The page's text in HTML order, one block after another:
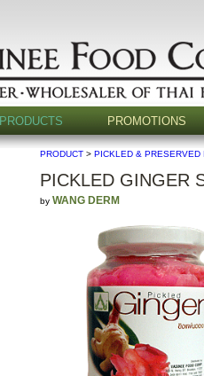
PRODUCTS PROMOTIONS
PRODUCT >PICKLED & PRESERVED
PICKLED GINGER
byWANG DERM